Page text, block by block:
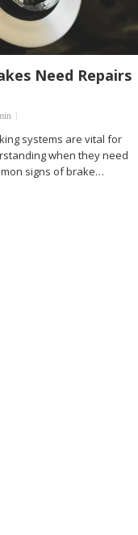
Need Repairs
|
systems are vital for
when they need
signs of brake…